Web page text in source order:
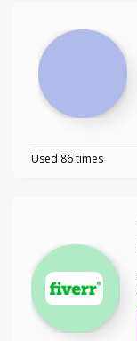
Used 86 times